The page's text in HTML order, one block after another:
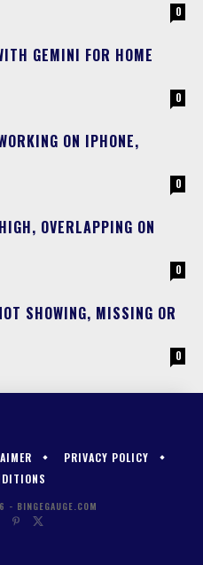
0
GEMINI FOR HOME
0
ON IPHONE,
0
OVERLAPPING ON
0
SHOWING, MISSING OR
0
PRIVACY POLICY
BINGEGAUGE.COM